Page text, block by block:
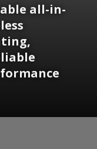
all-in-